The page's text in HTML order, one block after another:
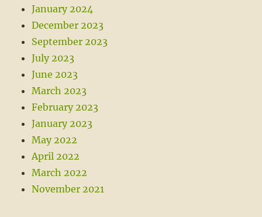
January 2024
December 2023
September 2023
July 2023
June 2023
March 2023
February 2023
January 2023
May 2022
April 2022
March 2022
November 2021